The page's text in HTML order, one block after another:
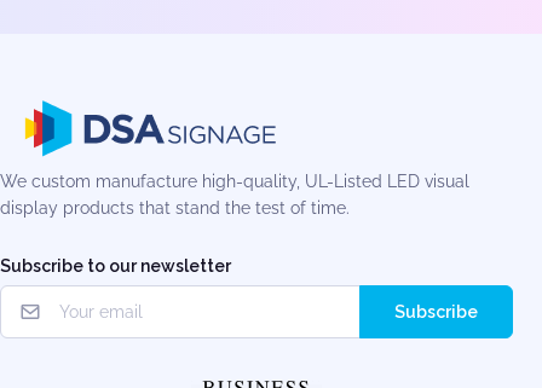
We custom manufacture high-quality, UL-Listed LED visual
display products that stand the test of time.
Subscribe to our newsletter
Subscribe